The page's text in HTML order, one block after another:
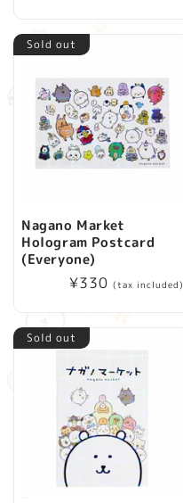
Sold out
Nagano Market
Hologram Postcard
(Everyone)
Regular
¥330 (tax included)
Sold out